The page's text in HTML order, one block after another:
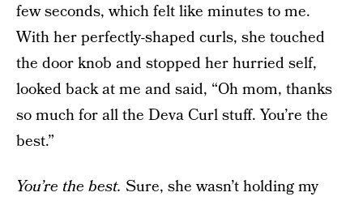
few seconds, which felt like minutes to me.
With her perfectly-shaped curls, she touched
the door knob and stopped her hurried self,
looked back at me and said, “Oh mom, thanks
so much for all the Deva Curl stuff. You’re the
best.”
You’re the best. Sure, she wasn’t holding my